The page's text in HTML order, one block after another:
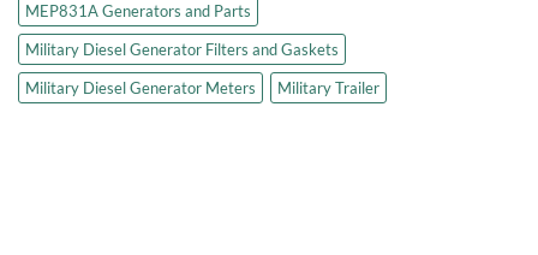
MEP831A Generators and Parts
Military Diesel Generator Filters and Gaskets
Military Diesel Generator Meters
Military Trailer